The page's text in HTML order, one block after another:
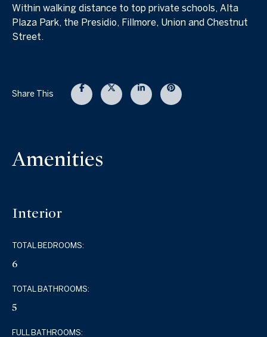
Within walking distance to top private schools, Alta
Plaza Park, the Presidio, Fillmore, Union and Chestnut
Street.
Share This
Amenities
Interior
TOTAL BEDROOMS:
6
TOTAL BATHROOMS:
5
FULL BATHROOMS: